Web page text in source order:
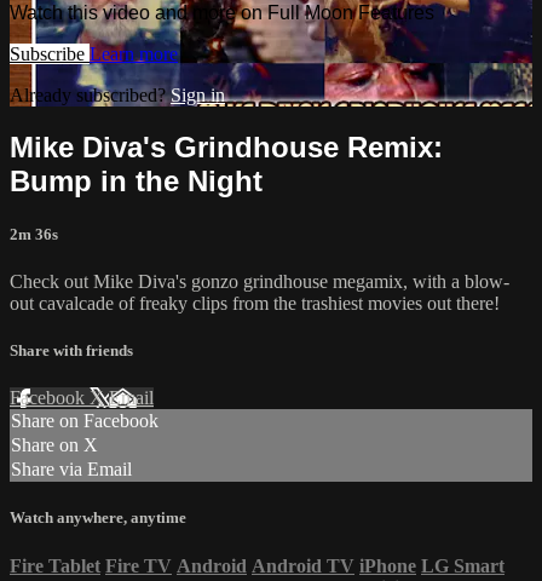
Watch this video and more on Full Moon Features
Subscribe Learn more
Already subscribed?Sign in
Mike Diva's Grindhouse Remix:
Bump in the Night
2m 36s
Check out Mike Diva's gonzo grindhouse megamix, with a blow-
out cavalcade of freaky clips from the trashiest movies out there!
Share with friends
Facebook XEmail
Share on Facebook
Share on X
Share via Email
Watch anywhere, anytime
Fire Tablet Fire TV Android Android TV iPhone LG Smart